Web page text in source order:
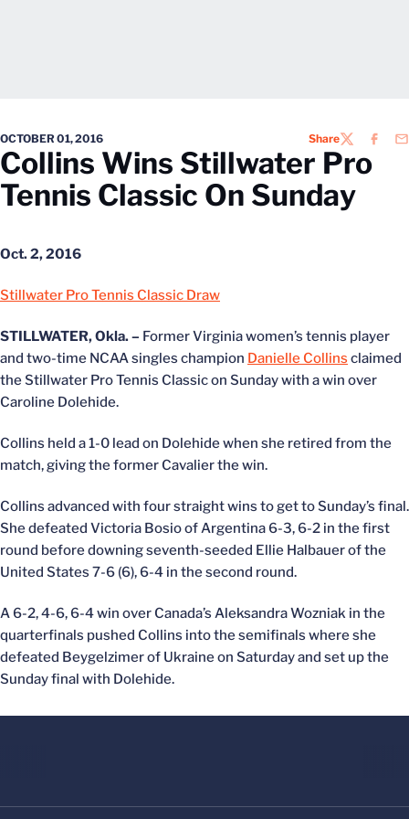
OCTOBER 01, 2016 ShareTWITTER
Collins Wins Stillwater Pro
Tennis Classic On Sunday
Oct. 2, 2016
Stillwater Pro Tennis Classic Draw
STILLWATER, Okla. – Former Virginia women’s tennis player
and two-time NCAA singles champion Danielle Collins claimed
the Stillwater Pro Tennis Classic on Sunday with a win over
Caroline Dolehide.
Collins held a 1-0 lead on Dolehide when she retired from the
match, giving the former Cavalier the win.
Collins advanced with four straight wins to get to Sunday’s final.
She defeated Victoria Bosio of Argentina 6-3, 6-2 in the first
round before downing seventh-seeded Ellie Halbauer of the
United States 7-6 (6), 6-4 in the second round.
A 6-2, 4-6, 6-4 win over Canada’s Aleksandra Wozniak in the
quarterfinals pushed Collins into the semifinals where she
defeated Beygelzimer of Ukraine on Saturday and set up the
Sunday final with Dolehide.